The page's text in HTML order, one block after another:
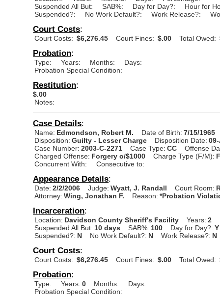
Suspended All But:
SAB%: Day for Day?:
Hour for
Suspended?:
No Work Default?: Work Release?:
Court Costs:
Court Costs: $6,276.45 Court Fines: $.00 Total Owed:
Probation:
Type: Years: Months:
Days:
Probation Special Condition:
Restitution:
$.00
Notes:
Case Details:
Name: Edmondson, Robert M. Date of Birth: 7/15/1965
Disposition: Guilty - Lesser Charge Disposition Date:
Case Number: 2003-C-2271 Case Type: CC
Offense
Charged Offense: Forgery o/$1000 Charge Type (F/M):
Concurrent With:
Consecutive to:
Appearance Details:
Date: 2/2/2006 Judge: Wyatt, J. Randall Court Room:
Attorney: Wing, Jonathan F. Reason: *Probation
Incarceration:
Location: Davidson County Sheriff's Facility Years: 2
Suspended All But: 10 days SAB%: 100 Day for Day?: Y
Suspended?: N No Work Default?: N Work Release?: N
Court Costs:
Court Costs: $6,276.45 Court Fines: $.00 Total Owed:
Probation:
Type: Years: 0 Months:
Days:
Probation Special Condition: